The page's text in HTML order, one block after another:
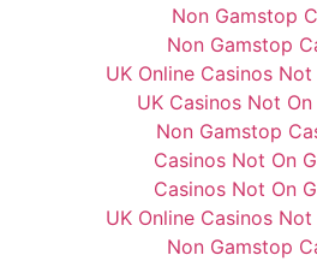
Non Gamstop
Non Gamstop
UK Online Casinos
UK Casinos Not
Non Gamstop
Casinos Not On
Casinos Not On
UK Online Casinos
Non Gamstop